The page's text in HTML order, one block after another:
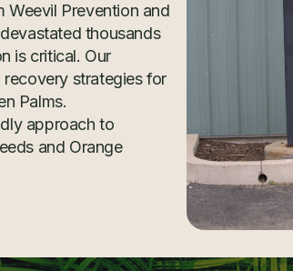
Weevil Prevention and
thousands
is critical. Our
strategies for
Palms.
approach to
and Orange